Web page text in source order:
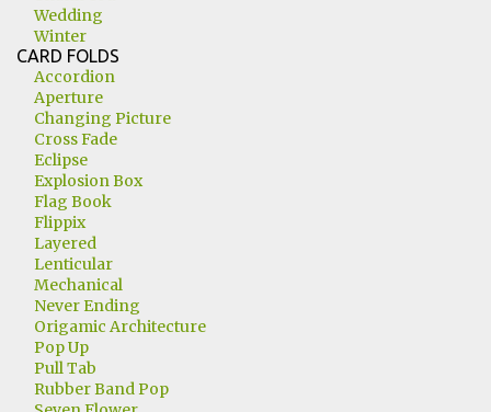
Wedding
Winter
CARD FOLDS
Accordion
Aperture
Changing Picture
Cross Fade
Eclipse
Explosion Box
Flag Book
Flippix
Layered
Lenticular
Mechanical
Never Ending
Origamic Architecture
Pop Up
Pull Tab
Rubber Band Pop